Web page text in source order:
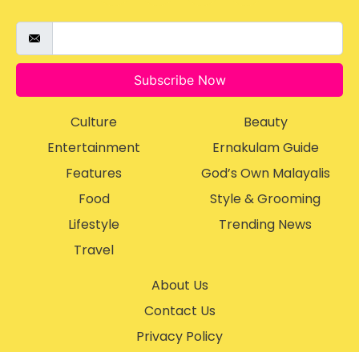
Subscribe Now
Culture
Entertainment
Features
Food
Lifestyle
Travel
Beauty
Ernakulam Guide
God’s Own Malayalis
Style & Grooming
Trending News
About Us
Contact Us
Privacy Policy